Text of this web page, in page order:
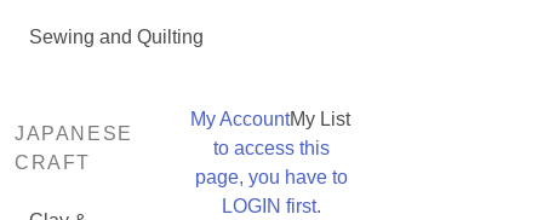
Sewing and Quilting
JAPANESE
CRAFT
My AccountMy List
to access this
page, you have to
LOGIN first.